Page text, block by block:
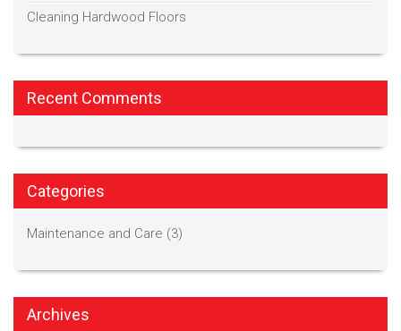
Cleaning Hardwood Floors
Recent Comments
Categories
Maintenance and Care (3)
Archives